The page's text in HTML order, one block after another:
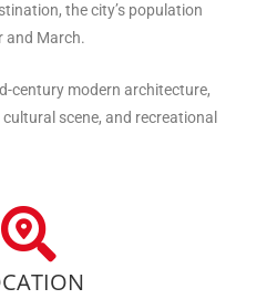
the city’s population
and March.
century modern architecture,
scene, and recreational